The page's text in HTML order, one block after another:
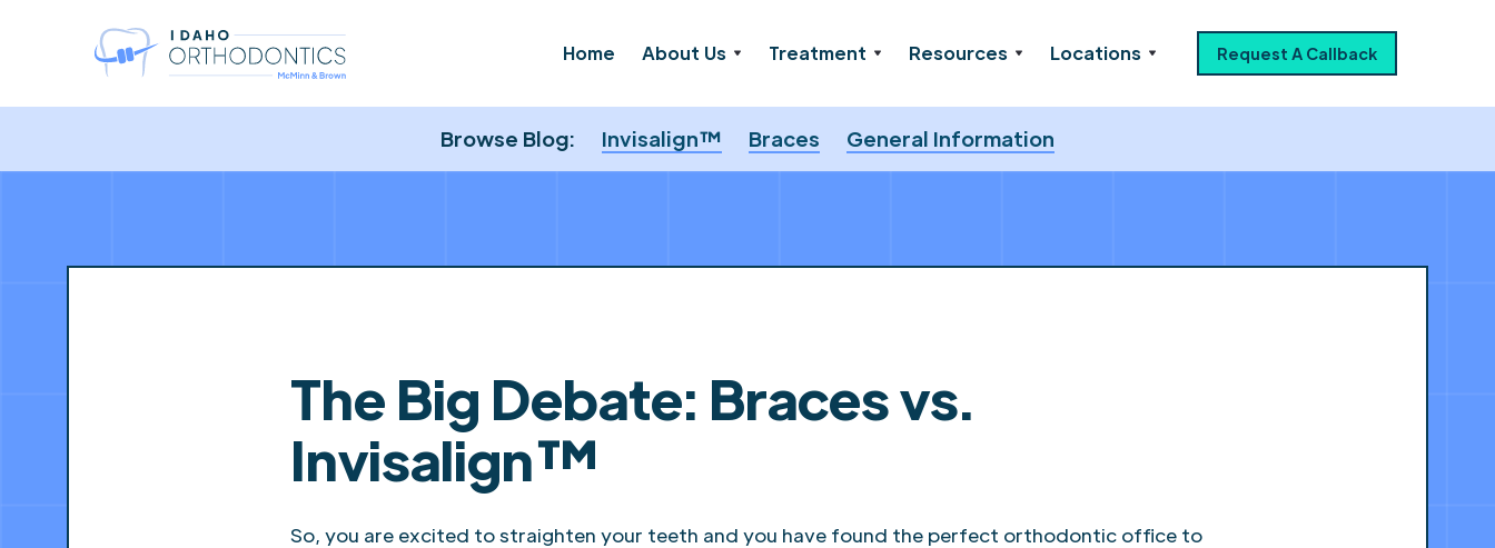
Home About Us Treatment Resources Locations Request A Callback
Browse Blog: Invisalign™ Braces General Information
The Big Debate: Braces vs.
Invisalign™
So, you are excited to straighten your teeth and you have found the perfect orthodontic office to